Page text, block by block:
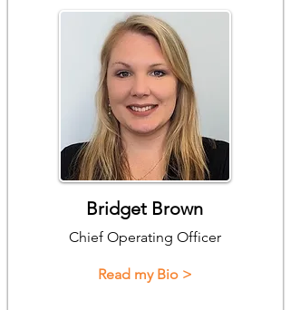
Bridget Brown
Chief Operating Officer
Read my Bio >